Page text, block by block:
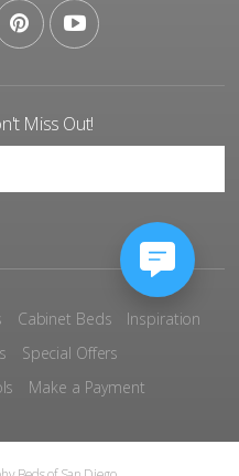
Miss Out!
Cabinet Beds
Inspiration
Special Offers
Make a Payment